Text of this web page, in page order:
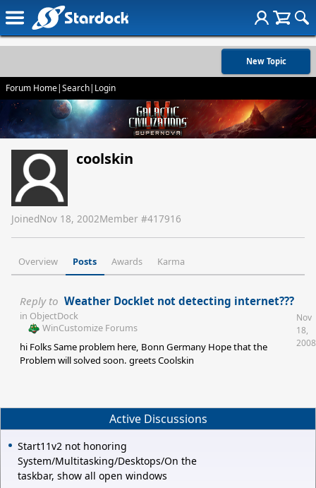
New Topic
Forum Home|Search| Login
coolskin
JoinedNov 18, 2002Member #417916
Overview Posts Awards Karma
Reply to Weather Docklet not detecting internet???
in ObjectDock
WinCustomize Forums
hi Folks Same problem here, Bonn Germany Hope that the
Problem will solved soon. greets Coolskin
Nov
18,
2008
Active Discussions
Start11v2 not honoring
System/Multitasking/Desktops/On the
taskbar, show all open windows